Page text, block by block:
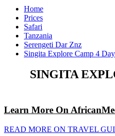
Home
Prices
Safari
Tanzania
Serengeti Dar Znz
Singita Explore Camp 4
SINGITA
Learn More On
READ MORE ON TRAVEL